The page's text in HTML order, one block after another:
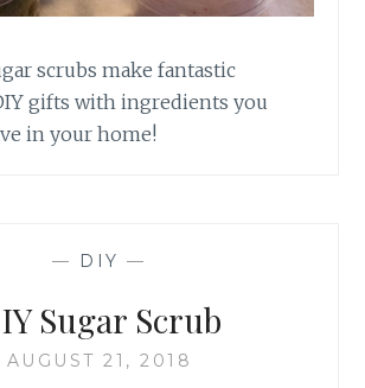
scrubs make fantastic
gifts with ingredients you
in your home!
— DIY —
Sugar Scrub
AUGUST 21, 2018